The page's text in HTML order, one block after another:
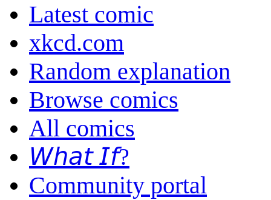
Latest comic
xkcd.com
Random explanation
Browse comics
All comics
𝘞𝘩𝘢𝘵 𝘐𝘧?
Community portal